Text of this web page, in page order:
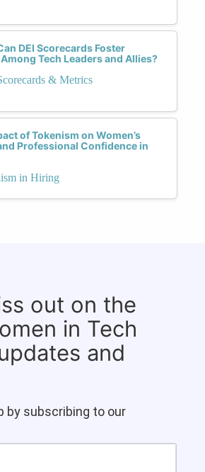
DEI Scorecards Foster
Tech Leaders and Allies?
& Metrics
of Tokenism on Women’s
Professional Confidence in
in Hiring
out on the
in Tech
and
by subscribing to our